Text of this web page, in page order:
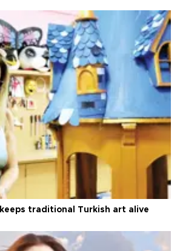
traditional Turkish art alive